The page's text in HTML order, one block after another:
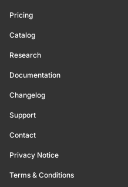
Pricing
Catalog
Research
Documentation
Changelog
Support
Contact
Privacy Notice
Terms & Conditions